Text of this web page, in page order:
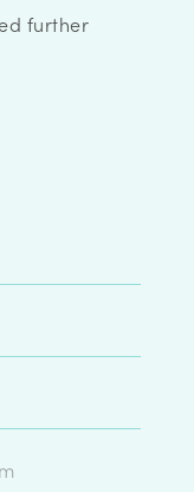
further